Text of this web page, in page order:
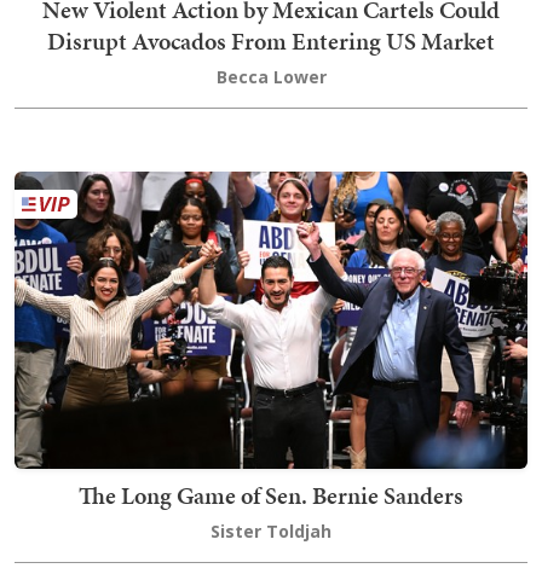
New Violent Action by Mexican Cartels Could
Disrupt Avocados From Entering US Market
Becca Lower
The Long Game of Sen. Bernie Sanders
Sister Toldjah